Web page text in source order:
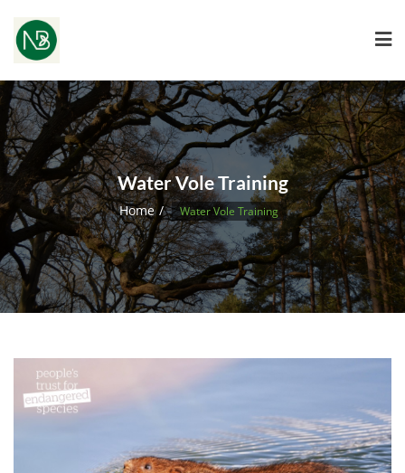
Water Vole Training
Home Water Vole Training